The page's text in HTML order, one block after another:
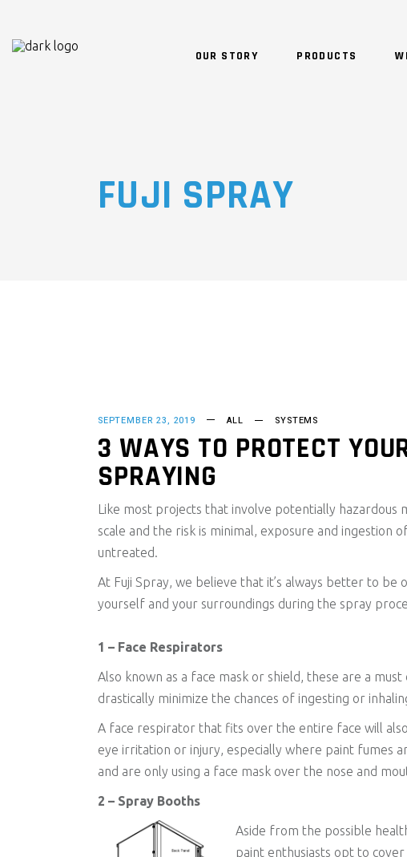
OUR STORY PRODUCTS
FUJI SPRAY
SEPTEMBER 23, 2019 ALL SYSTEMS
3 WAYS TO PROTECT
SPRAYING
Like most projects that involve potentially hazardous
scale and the risk is minimal, exposure and ingestion
untreated.
At Fuji Spray, we believe that it’s always better to
yourself and your surroundings during the spray
1 – Face Respirators
Also known as a face mask or shield, these are a
drastically minimize the chances of ingesting or
A face respirator that fits over the entire face will
eye irritation or injury, especially where paint fumes
and are only using a face mask over the nose and
2 – Spray Booths
Aside from the possible
paint enthusiasts opt to